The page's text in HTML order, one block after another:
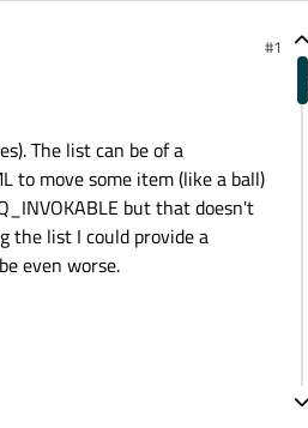
#1
The list can be of a
to move some item (like a ball)
but that doesn't
the list I could provide a
even worse.